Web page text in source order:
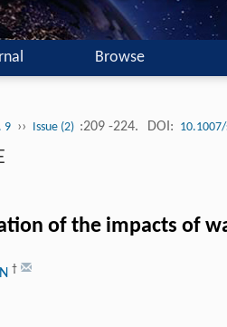
Browse
9 ›› Issue (2) :209 -224. DOI:
of the impacts of
†